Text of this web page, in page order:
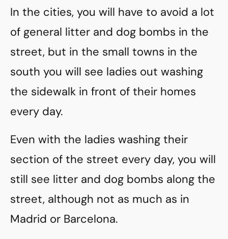
In the cities, you will have to avoid a lot
of general litter and dog bombs in the
street, but in the small towns in the
south you will see ladies out washing
the sidewalk in front of their homes
every day.
Even with the ladies washing their
section of the street every day, you will
still see litter and dog bombs along the
street, although not as much as in
Madrid or Barcelona.